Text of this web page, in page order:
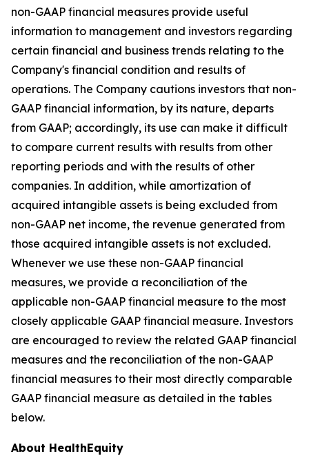
non-GAAP financial measures provide useful
information to management and investors regarding
certain financial and business trends relating to the
Company's financial condition and results of
operations. The Company cautions investors that non-
GAAP financial information, by its nature, departs
from GAAP; accordingly, its use can make it difficult
to compare current results with results from other
reporting periods and with the results of other
companies. In addition, while amortization of
acquired intangible assets is being excluded from
non-GAAP net income, the revenue generated from
those acquired intangible assets is not excluded.
Whenever we use these non-GAAP financial
measures, we provide a reconciliation of the
applicable non-GAAP financial measure to the most
closely applicable GAAP financial measure. Investors
are encouraged to review the related GAAP financial
measures and the reconciliation of the non-GAAP
financial measures to their most directly comparable
GAAP financial measure as detailed in the tables
below.
About HealthEquity